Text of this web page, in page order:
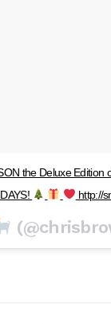
the Deluxe Edition
http://